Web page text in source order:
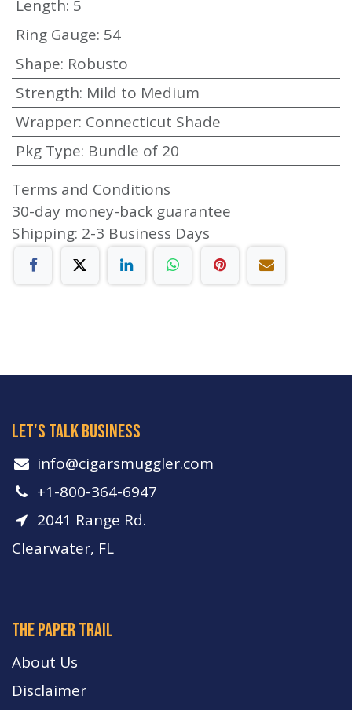
Length: 5
Ring Gauge: 54
Shape: Robusto
Strength: Mild to Medium
Wrapper: Connecticut Shade
Pkg Type: Bundle of 20
Terms and Conditions
30-day money-back guarantee
Shipping: 2-3 Business Days
let's talk business
info​@cigarsmuggler.com
+1-800-364-6947
2041 Range Rd.
Clearwater, FL
The paper trail
About Us
Disclaimer